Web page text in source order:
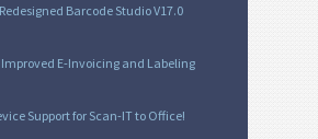
Barcode Studio V17.0
Improved E-Invoicing and Labeling
Support for Scan-IT to Office!